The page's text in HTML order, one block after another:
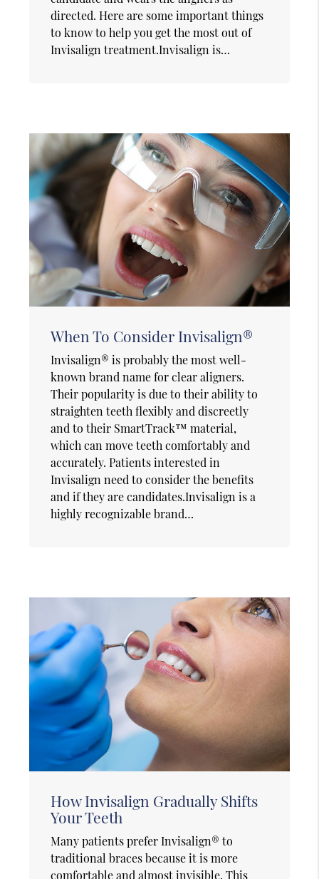
directed. Here are some important things
to know to help you get the most out of
Invisalign treatment.Invisalign is…
When To Consider Invisalign®
Invisalign® is probably the most well-
known brand name for clear aligners.
Their popularity is due to their ability to
straighten teeth flexibly and discreetly
and to their SmartTrack™ material,
which can move teeth comfortably and
accurately. Patients interested in
Invisalign need to consider the benefits
and if they are candidates.Invisalign is a
highly recognizable brand…
How Invisalign Gradually Shifts
Your Teeth
Many patients prefer Invisalign® to
traditional braces because it is more
comfortable and almost invisible. This